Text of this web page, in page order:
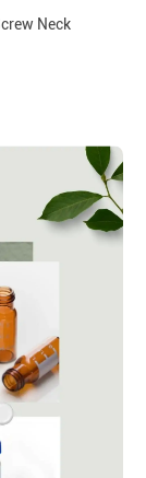
Neck